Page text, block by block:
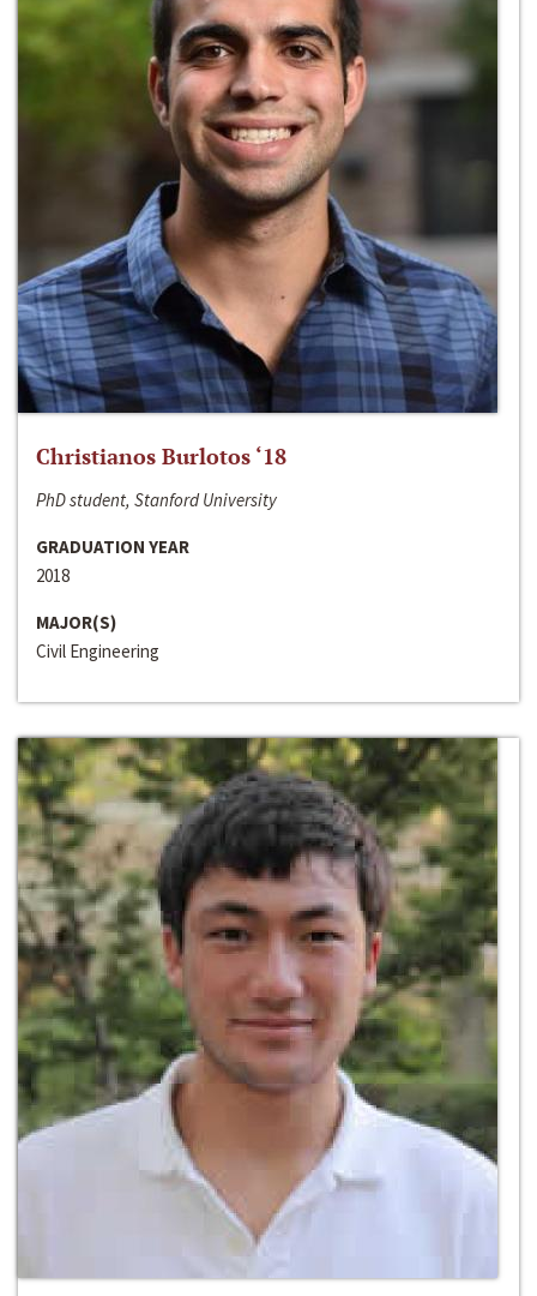
Christianos Burlotos ‘18
PhD student, Stanford University
GRADUATION YEAR
2018
MAJOR(S)
Civil Engineering